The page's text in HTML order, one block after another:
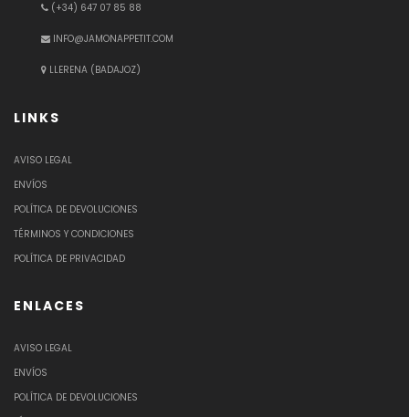
(+34) 647 07 85 88
INFO@JAMONAPPETIT.COM
LLERENA (BADAJOZ)
LINKS
AVISO LEGAL
ENVÍOS
POLÍTICA DE DEVOLUCIONES
TÉRMINOS Y CONDICIONES
POLÍTICA DE PRIVACIDAD
ENLACES
AVISO LEGAL
ENVÍOS
POLÍTICA DE DEVOLUCIONES